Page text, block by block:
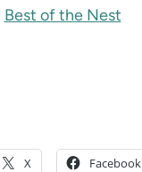
Best of the Nest
X Facebook